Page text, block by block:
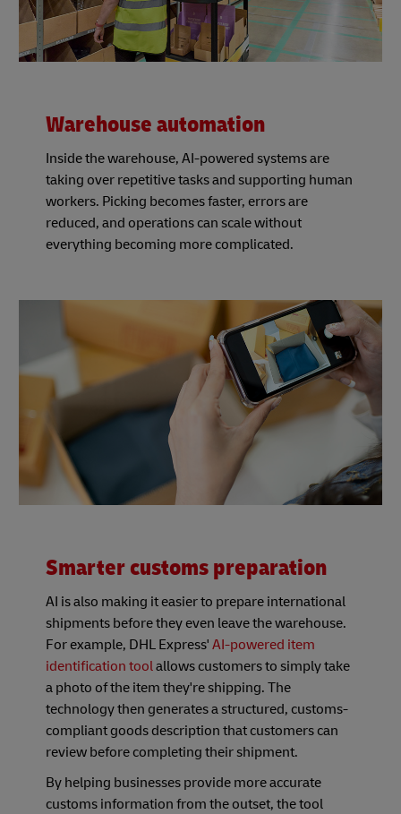
Warehouse automation
Inside the warehouse, AI-powered systems are
taking over repetitive tasks and supporting human
workers. Picking becomes faster, errors are
reduced, and operations can scale without
everything becoming more complicated.
Smarter customs preparation
AI is also making it easier to prepare international
shipments before they even leave the warehouse.
For example, DHL Express' AI-powered item
identification toolallows customers to simply take
a photo of the item they're shipping. The
technology then generates a structured, customs-
compliant goods description that customers can
review before completing their shipment.
By helping businesses provide more accurate
customs information from the outset, the tool